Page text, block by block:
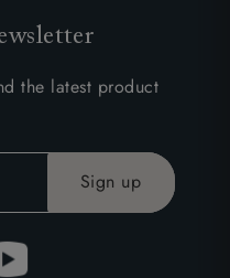
the latest product